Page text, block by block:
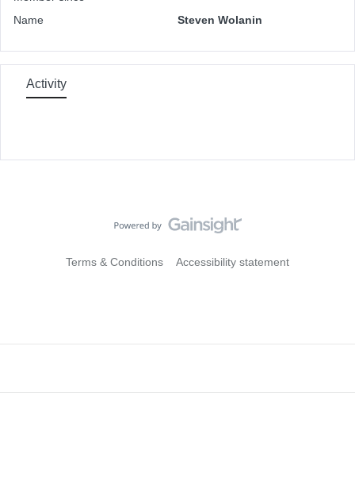
Name
Steven Wolanin
Activity
Terms & Conditions Accessibility statement